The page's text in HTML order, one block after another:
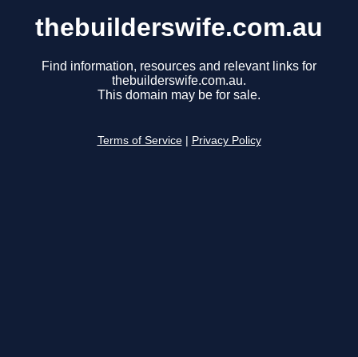
thebuilderswife.com.au
Find information, resources and relevant links for
thebuilderswife.com.au.
This domain may be for sale.
Terms of Service Privacy Policy